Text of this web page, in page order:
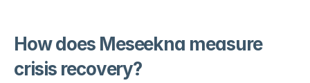
How does Meseekna measure
crisis recovery?